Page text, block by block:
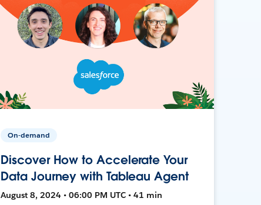
On-demand
Discover How to Accelerate Your
Data Journey with Tableau Agent
August 8, 2024 • 06:00 PM UTC • 41 min